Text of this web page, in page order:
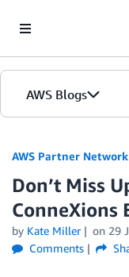
AWS Blogs
AWS Partner
Don’t Miss
ConneXions
by Kate Miller on 29
Comments